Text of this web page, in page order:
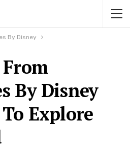
By Disney
By Disney
Explore